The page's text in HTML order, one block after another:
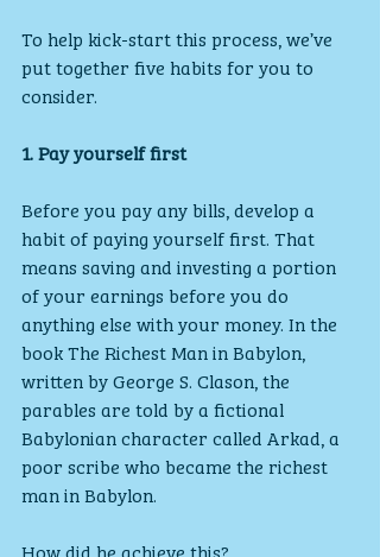
To help kick-start this process, we’ve
put together five habits for you to
consider.
1. Pay yourself first
Before you pay any bills, develop a
habit of paying yourself first. That
means saving and investing a portion
of your earnings before you do
anything else with your money. In the
book The Richest Man in Babylon,
written by George S. Clason, the
parables are told by a fictional
Babylonian character called Arkad, a
poor scribe who became the richest
man in Babylon.
How did he achieve this?